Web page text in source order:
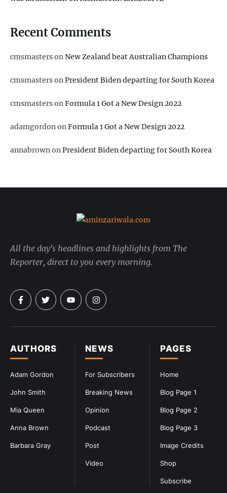
Recent Comments
cmsmastersonNew Zealand beat Australian Champions
cmsmastersonPresident Biden departing for South Korea
cmsmastersonFormula 1 Got a New Design 2022
adamgordononFormula 1 Got a New Design 2022
annabrownonPresident Biden departing for South Korea
PAGES
Home
Blog Page 1
Blog Page 2
Blog Page 3
Image Credits
Shop
Subscribe
NEWS
For Subscribers
Breaking News
Opinion
Podcast
Post
Video
AUTHORS
Adam Gordon
John Smith
Mia Queen
Anna Brown
Barbara Gray
All the day's headlines and highlights from The
Reporter, direct to you every morning.